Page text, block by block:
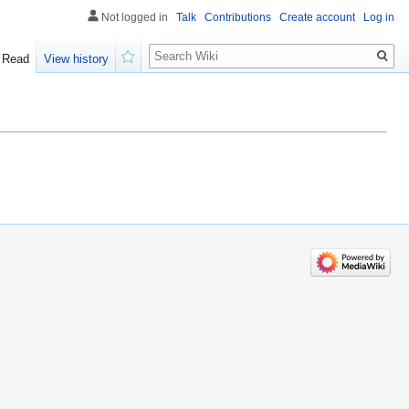
Not logged in Talk Contributions Create account Log in
Read
View history
Search